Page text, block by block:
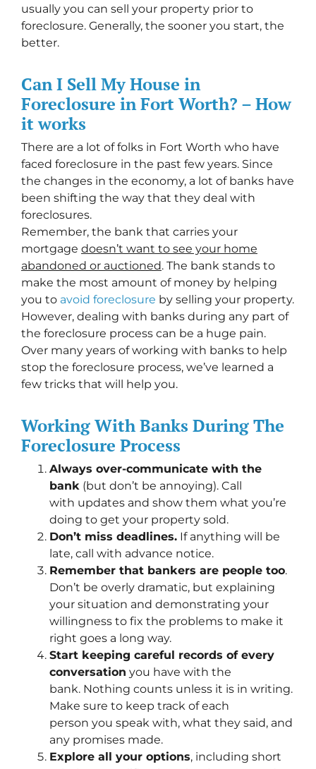
usually you can sell your property prior to
foreclosure. Generally, the sooner you start, the
better.
Can I Sell My House in
Foreclosure in Fort Worth? – How
it works
There are a lot of folks in Fort Worth who have
faced foreclosure in the past few years. Since
the changes in the economy, a lot of banks have
been shifting the way that they deal with
foreclosures.
Remember, the bank that carries your
mortgage doesn’t want to see your home
abandoned or auctioned. The bank stands to
make the most amount of money by helping
you to avoid foreclosure by selling your property.
However, dealing with banks during any part of
the foreclosure process can be a huge pain.
Over many years of working with banks to help
stop the foreclosure process, we’ve learned a
few tricks that will help you.
Working With Banks During The
Foreclosure Process
Always over-communicate with the
bank (but don’t be annoying). Call
with updates and show them what you’re
doing to get your property sold.
Don’t miss deadlines. If anything will be
late, call with advance notice.
Remember that bankers are people too.
Don’t be overly dramatic, but explaining
your situation and demonstrating your
willingness to fix the problems to make it
right goes a long way.
Start keeping careful records of every
conversation you have with the
bank. Nothing counts unless it is in writing.
Make sure to keep track of each
person you speak with, what they said, and
any promises made.
Explore all your options, including short